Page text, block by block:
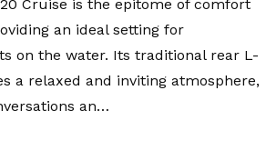
Cruise is the epitome of comfort
an ideal setting for
on the water. Its traditional rear L-
a relaxed and inviting atmosphere,
an…